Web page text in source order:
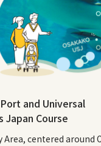
and Universal
Japan Course
Area, centered around